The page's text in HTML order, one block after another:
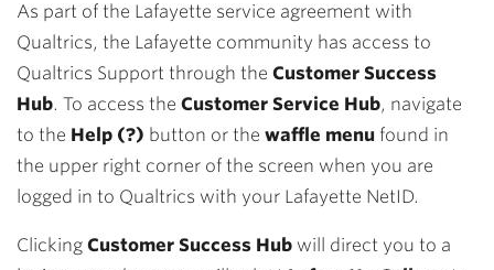
As part of the Lafayette service agreement with
Qualtrics, the Lafayette community has access to
Qualtrics Support through the Customer Success
Hub. To access the Customer Service Hub, navigate
to the Help (?) button or the waffle menu found in
the upper right corner of the screen when you are
logged in to Qualtrics with your Lafayette NetID.
Clicking Customer Success Hub will direct you to a